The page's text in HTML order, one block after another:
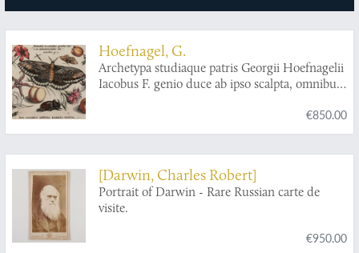
Hoefnagel, G.
Archetypa studiaque patris Georgii Hoefnagelii
Iacobus F. genio duce ab ipso scalpta, omnibus
communicat. I. Chr. Weigel excudit. Plate 3.1.
€850.00
[Darwin, Charles Robert]
Portrait of Darwin - Rare Russian carte de
visite.
€950.00